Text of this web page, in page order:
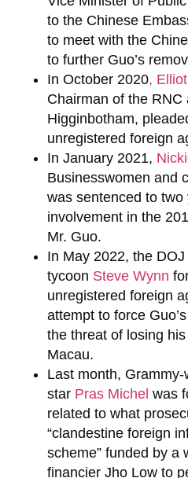
to the Chinese
to meet with the
to further Guo’s
In October 2020,
Chairman of the
Higginbotham,
unregistered foreign
In January 2021,
Businesswomen and
was sentenced to
involvement in the
Mr. Guo.
In May 2022, the
tycoon Steve Wynn
unregistered foreign
attempt to force
the threat of losing
Macau.
Last month,
star Pras Michel was
related to what
“clandestine foreign
scheme” funded by a
financier Jho Low to